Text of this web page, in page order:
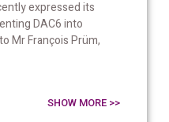
expressed its
DAC6 into
Mr François Prüm,
SHOW MORE >>